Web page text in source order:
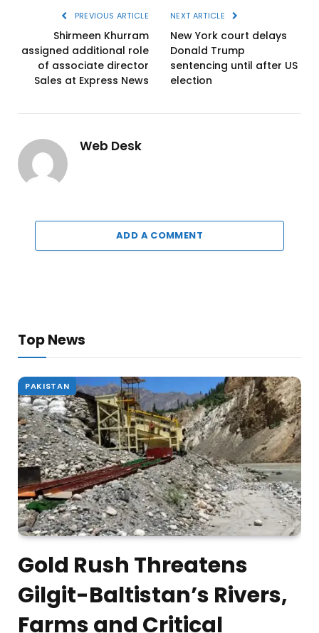
PREVIOUS ARTICLE
Shirmeen Khurram
assigned additional role
of associate director
Sales at Express News
NEXT ARTICLE
New York court delays
Donald Trump
sentencing until after US
election
Web Desk
ADD A COMMENT
Top News
PAKISTAN
Gold Rush Threatens
Gilgit-Baltistan’s Rivers,
Farms and Critical